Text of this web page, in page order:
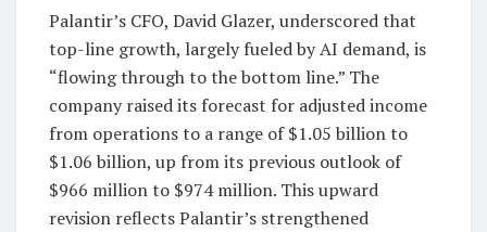
Palantir’s CFO, David Glazer, underscored that
top-line growth, largely fueled by AI demand, is
“flowing through to the bottom line.” The
company raised its forecast for adjusted income
from operations to a range of $1.05 billion to
$1.06 billion, up from its previous outlook of
$966 million to $974 million. This upward
revision reflects Palantir’s strengthened